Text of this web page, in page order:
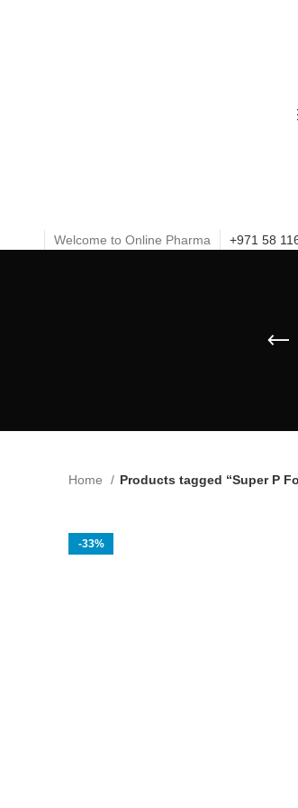
Welcome to Online Pharma +971 58
Home Products tagged “Super P
-33%